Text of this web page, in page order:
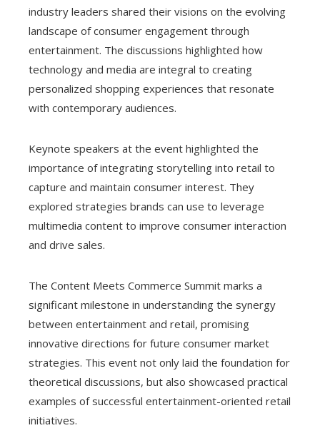
industry leaders shared their visions on the evolving
landscape of consumer engagement through
entertainment. The discussions highlighted how
technology and media are integral to creating
personalized shopping experiences that resonate
with contemporary audiences.
Keynote speakers at the event highlighted the
importance of integrating storytelling into retail to
capture and maintain consumer interest. They
explored strategies brands can use to leverage
multimedia content to improve consumer interaction
and drive sales.
The Content Meets Commerce Summit marks a
significant milestone in understanding the synergy
between entertainment and retail, promising
innovative directions for future consumer market
strategies. This event not only laid the foundation for
theoretical discussions, but also showcased practical
examples of successful entertainment-oriented retail
initiatives.